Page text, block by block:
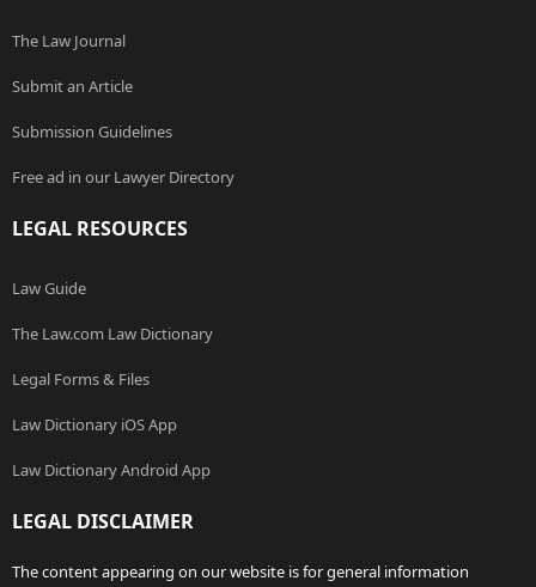
The Law Journal
Submit an Article
Submission Guidelines
Free ad in our Lawyer Directory
LEGAL RESOURCES
Law Guide
The Law.com Law Dictionary
Legal Forms & Files
Law Dictionary iOS App
Law Dictionary Android App
LEGAL DISCLAIMER
The content appearing on our website is for general information